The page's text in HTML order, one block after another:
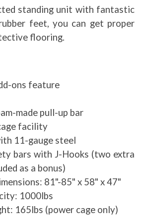
standing unit with fantastic
feet, you can get proper
flooring.
ons feature
made pull-up bar
facility
11-gauge steel
bars with J-Hooks (two extra
as a bonus)
81"-85" x 58" x 47"
1000lbs
165lbs (power cage only)